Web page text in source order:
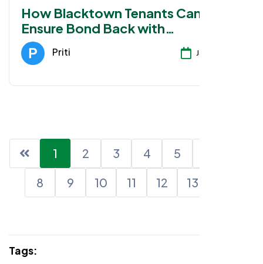
How Blacktown Tenants Can
Ensure Bond Back with
Professional Cleaning
Priti Jan 28, 2026
1 2 3 4 5
8
9 10 11 12 13
Tags: